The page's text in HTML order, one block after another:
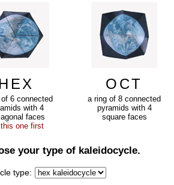
HEX
6 connected
with 4
faces
one first
OCT
a ring of 8 connected
pyramids with 4
square faces
your type of kaleidocycle.
type: